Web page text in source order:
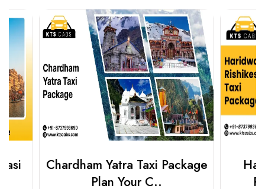
Chardham Yatra Taxi Package
Plan Your C..